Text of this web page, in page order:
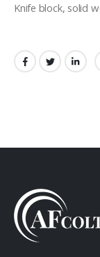
Knife block, solid